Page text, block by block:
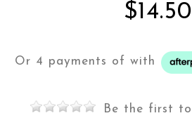
$14.50
Or 4 payments of with
Be the first to